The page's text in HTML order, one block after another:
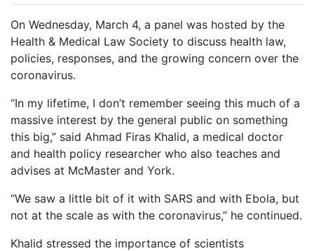
On Wednesday, March 4, a panel was hosted by the
Health & Medical Law Society to discuss health law,
policies, responses, and the growing concern over the
coronavirus.
“In my lifetime, I don’t remember seeing this much of a
massive interest by the general public on something
this big,” said Ahmad Firas Khalid, a medical doctor
and health policy researcher who also teaches and
advises at McMaster and York.
“We saw a little bit of it with SARS and with Ebola, but
not at the scale as with the coronavirus,” he continued.
Khalid stressed the importance of scientists